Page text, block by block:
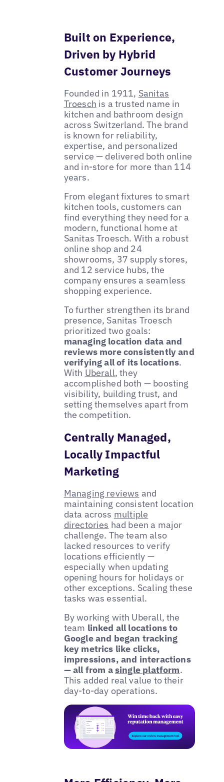
Built on Experience,
Driven by Hybrid
Customer Journeys
Founded in 1911, Sanitas
Troesch is a trusted name in
kitchen and bathroom design
across Switzerland. The brand
is known for reliability,
expertise, and personalized
service — delivered both online
and in-store for more than 114
years.
From elegant fixtures to smart
kitchen tools, customers can
find everything they need for a
modern, functional home at
Sanitas Troesch. With a robust
online shop and 24
showrooms, 37 supply stores,
and 12 service hubs, the
company ensures a seamless
shopping experience.
To further strengthen its brand
presence, Sanitas Troesch
prioritized two goals:
managing location data and
reviews more consistently and
verifying all of its locations.
With Uberall, they
accomplished both — boosting
visibility, building trust, and
setting themselves apart from
the competition.
Centrally Managed,
Locally Impactful
Marketing
Managing reviews and
maintaining consistent location
data across multiple
directories had been a major
challenge. The team also
lacked resources to verify
locations efficiently —
especially when updating
opening hours for holidays or
other exceptions. Scaling these
tasks was essential.
By working with Uberall, the
team linked all locations to
Google and began tracking
key metrics like clicks,
impressions, and interactions
— all from asingle platform.
This added real value to their
day-to-day operations.